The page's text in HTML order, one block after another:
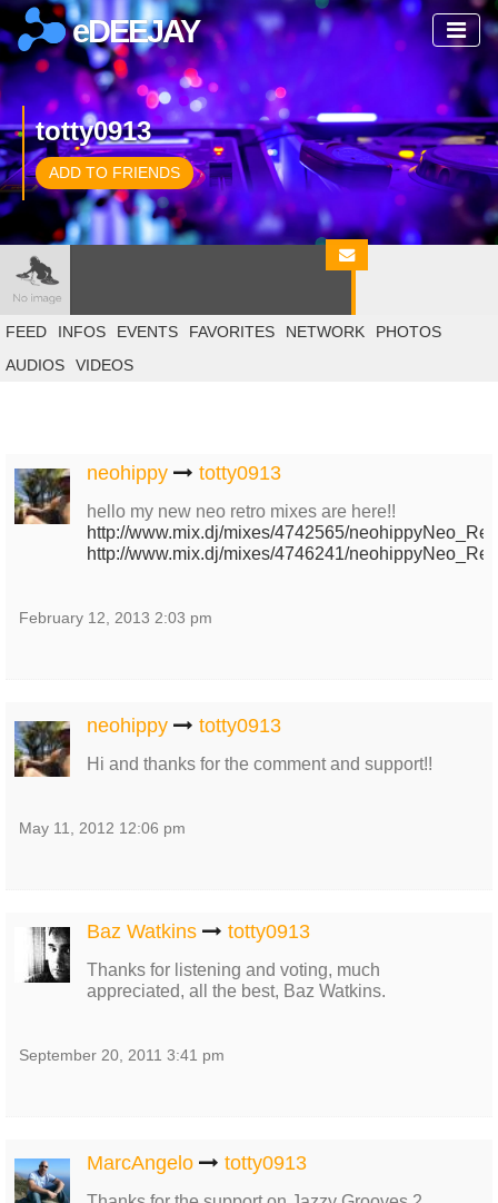
eDEEJAY
totty0913
ADD TO FRIENDS
FEED INFOS EVENTS FAVORITES NETWORK
PHOTOS
AUDIOS
VIDEOS
neohippy totty0913
hello my new neo retro mixes are here!!
http://www.mix.dj/mixes/4742565/
http://www.mix.dj/mixes/4746241/
February 12, 2013 2:03 pm
neohippy totty0913
Hi and thanks for the comment and support!!
May 11, 2012 12:06 pm
Baz Watkins totty0913
Thanks for listening and voting, much
appreciated, all the best, Baz Watkins.
September 20, 2011 3:41 pm
MarcAngelo totty0913